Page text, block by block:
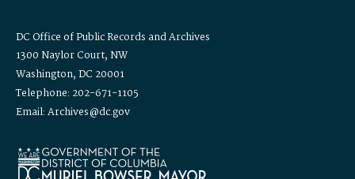
DC Office of Public Records and Archives
1300 Naylor Court, NW
Washington, DC 20001
Telephone: 202-671-1105
Email: Archives@dc.gov